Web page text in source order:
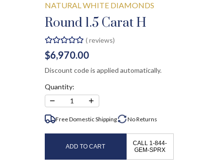
NATURAL WHITE DIAMONDS
Round 1.5 Carat H
(reviews)
$6,970.00
Discount code is applied automatically.
Quantity:
− 1 +
Free Domestic Shipping NoReturns
ADD TO CART
CALL 1-844-
GEM-SPRX